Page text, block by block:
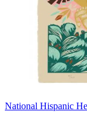
National Hispanic